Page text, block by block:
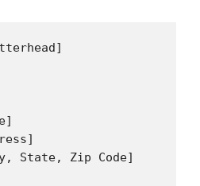
State, Zip Code]